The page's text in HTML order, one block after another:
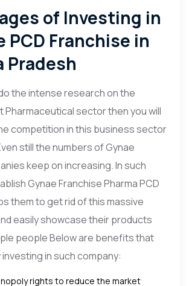
of Investing in
PCD Franchise in
Pradesh
the intense research on the
sector then you will
competition in this business sector
still the numbers of Gynae
keep on increasing. In such
Gynae Franchise Pharma PCD
them to get rid of this massive
easily showcase their products
people Below are benefits that
in such company:
rights to reduce the market